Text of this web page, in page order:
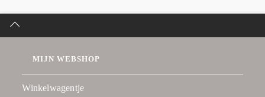
MIJN WEBSHOP
Winkelwagentje